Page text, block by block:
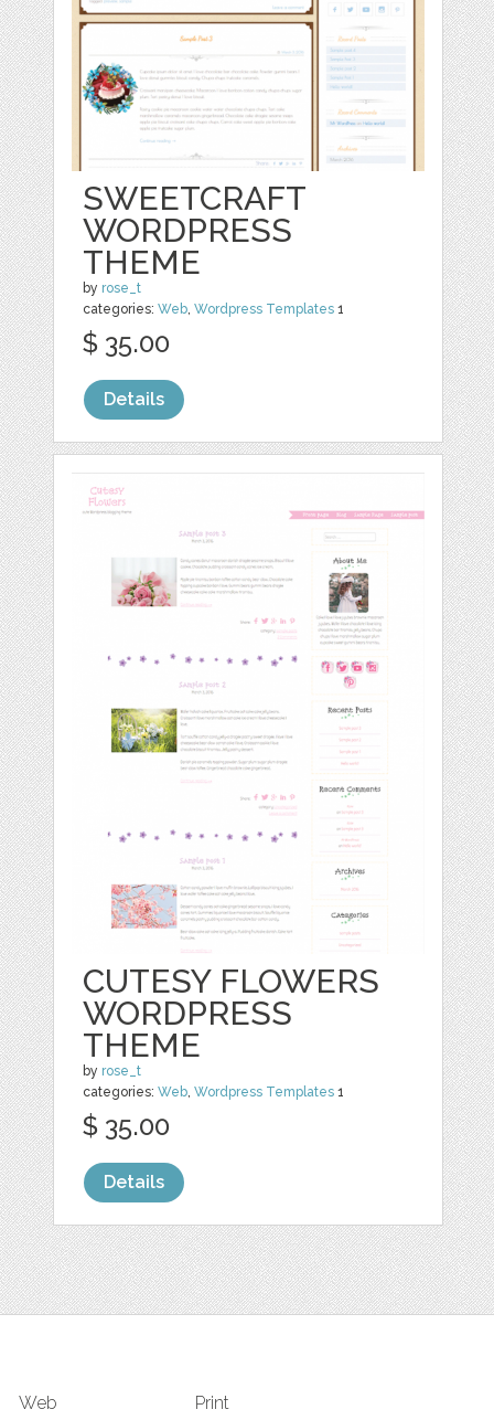
SWEETCRAFT
WORDPRESS
THEME
by rose_t
categories:Web ,Wordpress Templates 1
$ 35.00
Details
CUTESY FLOWERS
WORDPRESS
THEME
by rose_t
categories:Web ,Wordpress Templates 1
$ 35.00
Details
Web Print